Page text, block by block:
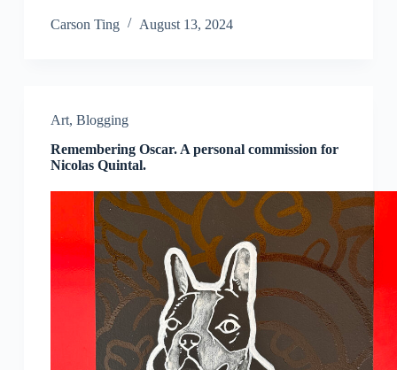
Carson Ting August 13, 2024
Art, Blogging
Remembering Oscar. A personal commission for
Nicolas Quintal.